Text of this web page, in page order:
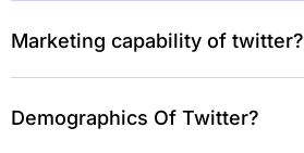
Marketing capability of twitter?
Demographics Of Twitter?